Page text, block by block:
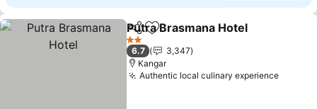
ShareAdd to favorites
Putra Brasmana Hotel
2 Stars
6.7
3,347
Kangar
Authentic local culinary experienceSee